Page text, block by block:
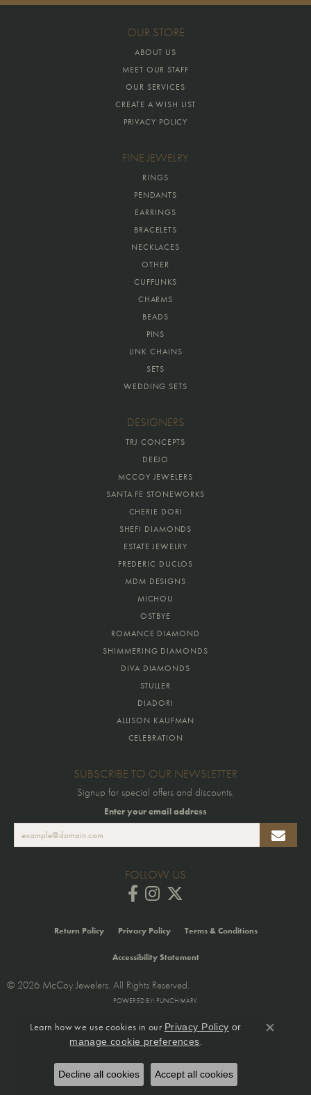
OUR STORE
ABOUT US
MEET OUR STAFF
OUR SERVICES
CREATE A WISH LIST
PRIVACY POLICY
FINE JEWELRY
RINGS
PENDANTS
EARRINGS
BRACELETS
NECKLACES
OTHER
CUFFLINKS
CHARMS
BEADS
PINS
LINK CHAINS
SETS
WEDDING SETS
DESIGNERS
TRJ CONCEPTS
DEEJO
MCCOY JEWELERS
SANTA FE STONEWORKS
CHERIE DORI
SHEFI DIAMONDS
ESTATE JEWELRY
FREDERIC DUCLOS
MDM DESIGNS
MICHOU
OSTBYE
ROMANCE DIAMOND
SHIMMERING DIAMONDS
DIVA DIAMONDS
STULLER
DIADORI
ALLISON KAUFMAN
CELEBRATION
SUBSCRIBE TO OUR NEWSLETTER
Signup for special offers and discounts.
Enter your email address
FOLLOW US
Return Policy Privacy Policy Terms & Conditions
Accessibility Statement
© 2026 McCoy Jewelers. All Rights Reserved.
POWERED BY: PUNCHMARK
Learn how we use cookies in our Privacy Policy or
manage cookie preferences.
Close
Decline all cookies Accept all cookies